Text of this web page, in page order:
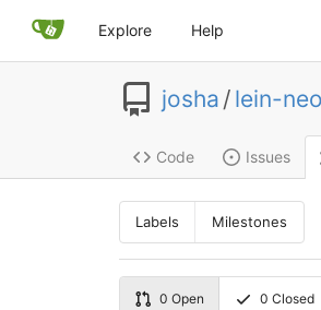
Explore Help
josha / lein-
Code Issues
Labels Milestones
0 Open 0 Closed